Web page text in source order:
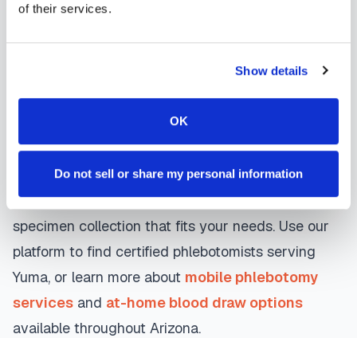
of their services.
Show details
OK
Do not sell or share my personal information
day appointments, with flexible scheduling
Whether you're a patient seeking convenient blood
collection, a healthcare organization needing
scalable phlebotomy staffing, or an employer
running wellness programs, mobile phlebotomy
services inYuma,AZprovide reliable, professional
specimen collection that fits your needs. Use our
platform to find certified phlebotomists serving
Yuma, or learn more about mobile phlebotomy
services and at-home blood draw options
available throughout Arizona.